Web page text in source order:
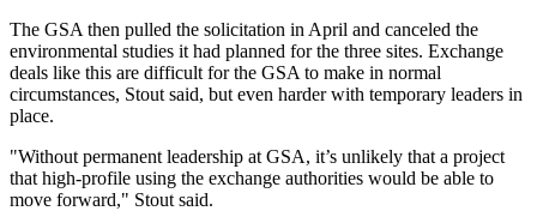
The GSA then pulled the solicitation in April and canceled the
environmental studies it had planned for the three sites. Exchange
deals like this are difficult for the GSA to make in normal
circumstances, Stout said, but even harder with temporary leaders in
place.
"Without permanent leadership at GSA, it’s unlikely that a project
that high-profile using the exchange authorities would be able to
move forward," Stout said.